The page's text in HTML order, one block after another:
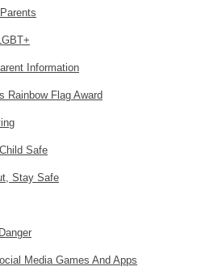
Information
Rainbow Flag Award
Safe
Stay Safe
Media Games And Apps